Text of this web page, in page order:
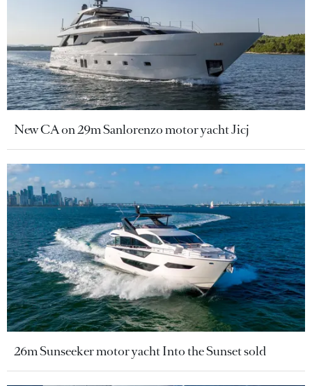
New CA on 29m Sanlorenzo motor yacht Jicj
26m Sunseeker motor yacht Into the Sunset sold